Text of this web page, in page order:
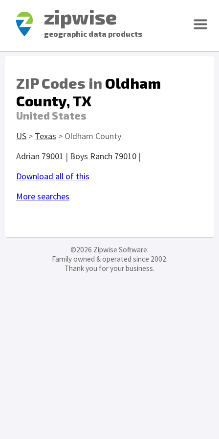
zipwise
geographic data products
ZIP Codes in Oldham
County, TX
United States
US > Texas > Oldham County
Adrian 79001 | Boys Ranch 79010 |
Download all of this
More searches
©2026 Zipwise Software.
Family owned & operated since 2002.
Thank you for your business.